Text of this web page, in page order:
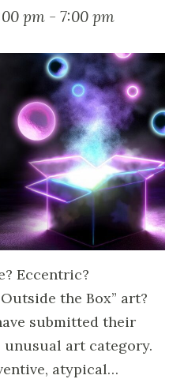
pm - 7:00 pm
Eccentric?
the Box” art?
submitted their
art category.
atypical…